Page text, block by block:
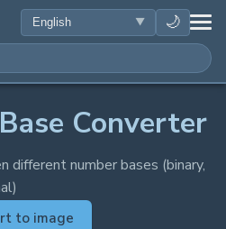
🌙
Converter
different number bases (binary,
to image